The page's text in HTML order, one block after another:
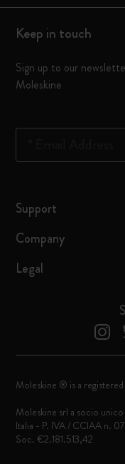
Keep in touch
Sign up to our
Moleskine
Support
Company
Legal
Moleskine ® is a
Moleskine srl a socio
Italia - P. IVA / CCIAA n.
Soc. €2.181.513,42